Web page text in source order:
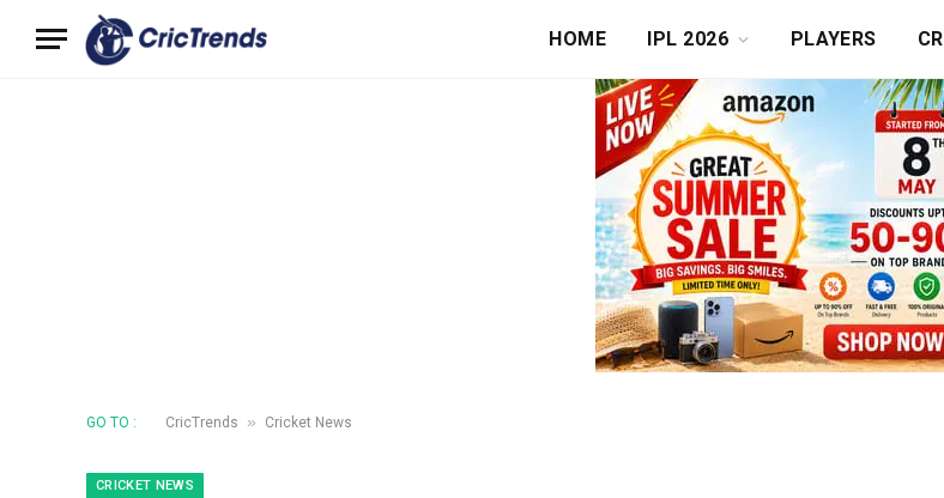
HOME IPL 2026 PLAYERS
GO TO : CricTrends » Cricket News
CRICKET NEWS